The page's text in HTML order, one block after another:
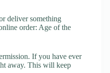
deliver something
order: Age of the
If you have ever
away. This will keep